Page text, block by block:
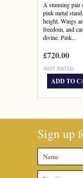
A stunning pair
pink metal
height. Wings
freedom, and
divine. Pink...
£720.00
ADD TO
Sign up